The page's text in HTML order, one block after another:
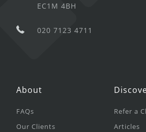
EC1M 4BH
020 7123 4711
About
FAQs
Our Clients
Refer a
Articles